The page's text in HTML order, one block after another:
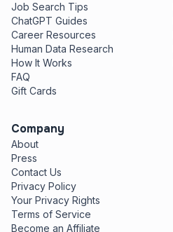
Job Search Tips
ChatGPT Guides
Career Resources
Human Data Research
How It Works
FAQ
Gift Cards
Company
About
Press
Contact Us
Privacy Policy
Your Privacy Rights
Terms of Service
Become an Affiliate